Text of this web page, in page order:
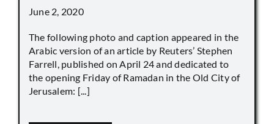
June 2, 2020
The following photo and caption appeared in the
Arabic version of an article by Reuters’ Stephen
Farrell, published on April 24 and dedicated to
the opening Friday of Ramadan in the Old City of
Jerusalem: [...]